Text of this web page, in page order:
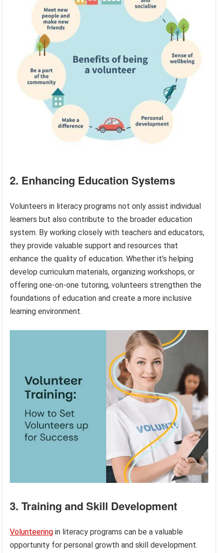
2. Enhancing Education Systems
Volunteers in literacy programs not only assist individual
learners but also contribute to the broader education
system. By working closely with teachers and educators,
they provide valuable support and resources that
enhance the quality of education. Whether it’s helping
develop curriculum materials, organizing workshops, or
offering one-on-one tutoring, volunteers strengthen the
foundations of education and create a more inclusive
learning environment.
3. Training and Skill Development
Volunteering in literacy programs can be a valuable
opportunity for personal growth and skill development.